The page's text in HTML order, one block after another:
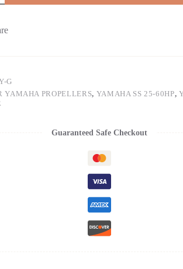
G
YAMAHA PROPELLERS, YAMAHA SS 25-60HP,
Guaranteed Safe Checkout